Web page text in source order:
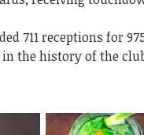
711 receptions for
the history of the